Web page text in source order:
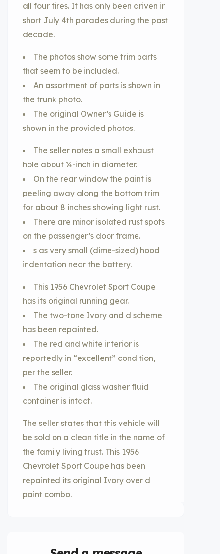
all four tires. It has only been driven in
short July 4th parades during the past
decade.
The photos show some trim parts
that seem to be included.
An assortment of parts is shown in
the trunk photo.
The original Owner’s Guide is
shown in the provided photos.
The seller notes a small exhaust
hole about ¼-inch in diameter.
On the rear window the paint is
peeling away along the bottom trim
for about 8 inches showing light rust.
There are minor isolated rust spots
on the passenger’s door frame.
s as very small (dime-sized) hood
indentation near the battery.
This 1956 Chevrolet Sport Coupe
has its original running gear.
The two-tone Ivory and d scheme
has been repainted.
The red and white interior is
reportedly in “excellent” condition,
per the seller.
The original glass washer fluid
container is intact.
The seller states that this vehicle will
be sold on a clean title in the name of
the family living trust. This 1956
Chevrolet Sport Coupe has been
repainted its original Ivory over d
paint combo.